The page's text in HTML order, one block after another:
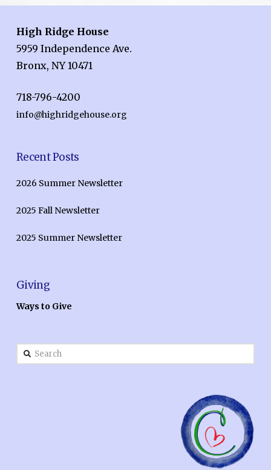
High Ridge House
5959 Independence Ave.
Bronx, NY 10471
718-796-4200
info@highridgehouse.org
Recent Posts
2026 Summer Newsletter
2025 Fall Newsletter
2025 Summer Newsletter
Giving
Ways to Give
Search